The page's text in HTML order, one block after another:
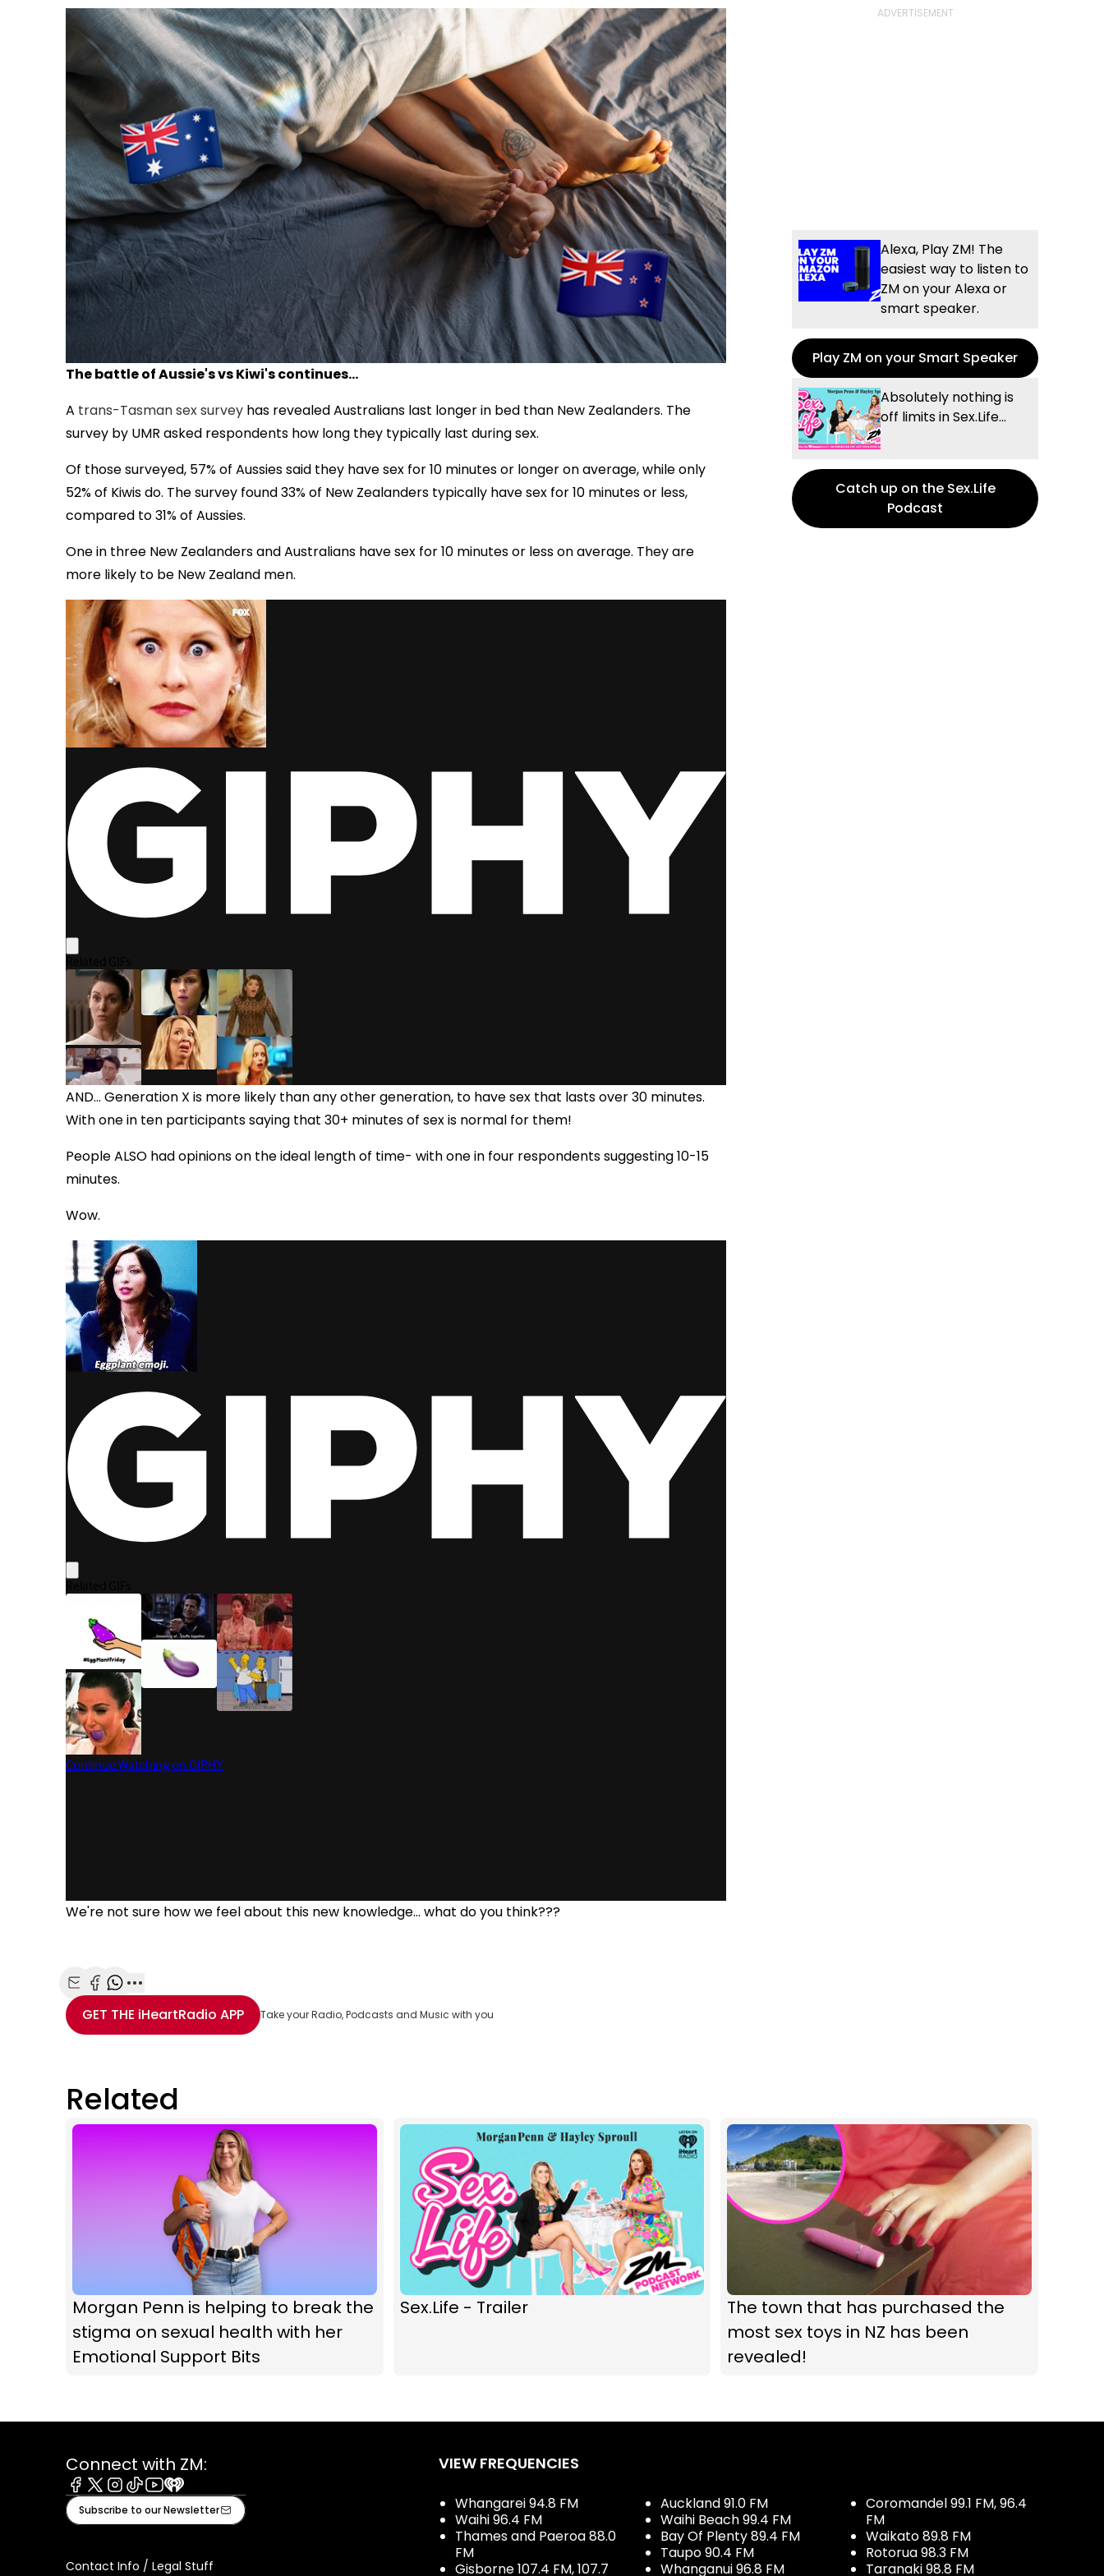
The battle of Aussie's vs Kiwi's continues...
A trans-Tasman sex survey has revealed Australians last longer in bed than New Zealanders. The
survey by UMR asked respondents how long they typically last during sex.
Of those surveyed, 57% of Aussies said they have sex for 10 minutes or longer on average, while only
52% of Kiwis do. The survey found 33% of New Zealanders typically have sex for 10 minutes or less,
compared to 31% of Aussies.
One in three New Zealanders and Australians have sex for 10 minutes or less on average. They are
more likely to be New Zealand men.
via GIPHY
AND... Generation X is more likely than any other generation, to have sex that lasts over 30 minutes.
With one in ten participants saying that 30+ minutes of sex is normal for them!
People ALSO had opinions on the ideal length of time- with one in four respondents suggesting 10-15
minutes.
Wow.
via GIPHY
We're not sure how we feel about this new knowledge... what do you think???
Share with Email
Share with Facebook
Share with WhatsApp
More share options
GET THE iHeartRadio APP Take your Radio, Podcasts and Music with you
Alexa, Play ZM! The
easiest way to listen to
ZM on your Alexa or
smart speaker.
Play ZM on your Smart Speaker
Absolutely nothing is
off limits in Sex.Life...
Catch up on the Sex.Life
Podcast
Related
Morgan Penn is helping to break the
stigma on sexual health with her
Emotional Support Bits
Sex.Life - Trailer
The town that has purchased the
most sex toys in NZ has been
revealed!
Connect with ZM:
Facebook
X Instagram
TiktokYoutube
iHeart
Subscribe to our Newsletter
Contact Info / Legal Stuff
VIEW FREQUENCIES
Whangarei 94.8 FM
Waihi 96.4 FM
Thames and Paeroa 88.0
FM
Gisborne 107.4 FM, 107.7
Auckland 91.0 FM
Waihi Beach 99.4 FM
Bay Of Plenty 89.4 FM
Taupo 90.4 FM
Whanganui 96.8 FM
Coromandel 99.1 FM, 96.4
FM
Waikato 89.8 FM
Rotorua 98.3 FM
Taranaki 98.8 FM